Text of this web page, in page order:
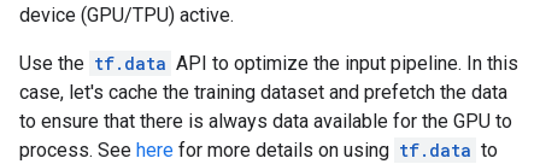
device (GPU/TPU) active.
Use the tf.data API to optimize the input pipeline. In this
case, let's cache the training dataset and prefetch the data
to ensure that there is always data available for the GPU to
process. See here for more details on using tf.data to